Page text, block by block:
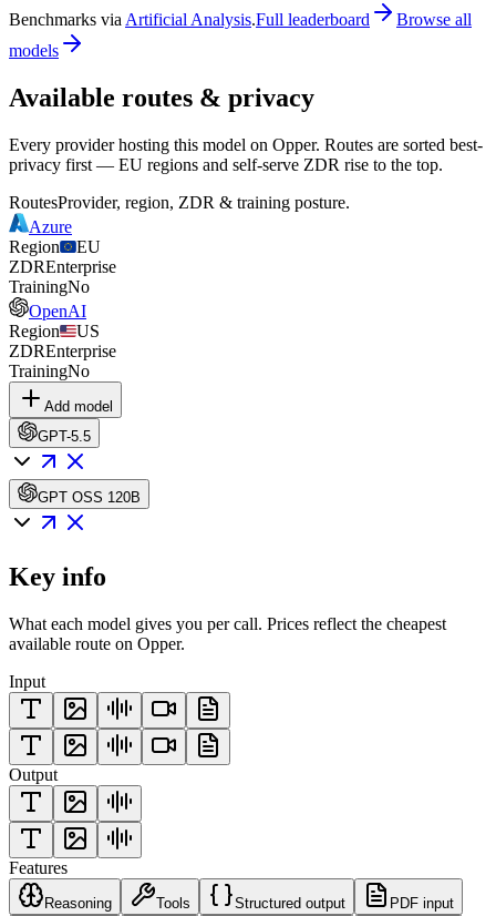
Benchmarks viaArtificial Analysis.Full leaderboard
Browse all
models
Available routes & privacy
Every provider hosting this model on Opper. Routes are sorted best-
privacy first — EU regions and self-serve ZDR rise to the top.
RoutesProvider, region, ZDR & training posture.
Azure
Region
EU
ZDREnterprise
TrainingNo
OpenAI
Region
US
ZDREnterprise
TrainingNo
Add model
GPT-5.5
GPT OSS 120B
Key info
What each model gives you per call. Prices reflect the cheapest
available route on Opper.
Input
Output
Features
Reasoning Tools Structured output PDF input